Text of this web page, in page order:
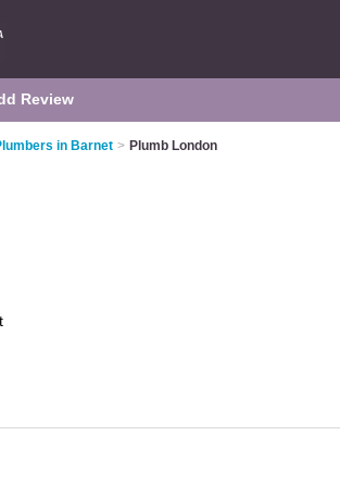
Review
in Barnet > Plumb London